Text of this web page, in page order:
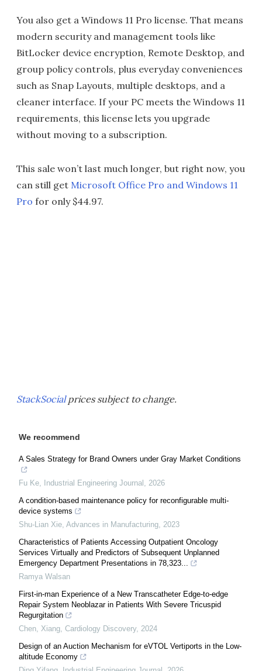
You also get a Windows 11 Pro license. That means
modern security and management tools like
BitLocker device encryption, Remote Desktop, and
group policy controls, plus everyday conveniences
such as Snap Layouts, multiple desktops, and a
cleaner interface. If your PC meets the Windows 11
requirements, this license lets you upgrade
without moving to a subscription.
This sale won’t last much longer, but right now, you
can still get Microsoft Office Pro and Windows 11
Pro for only $44.97.
StackSocialprices subject to change.
We recommend
A Sales Strategy for Brand Owners under Gray Market Conditions
Fu Ke, Industrial Engineering Journal , 2026
A condition-based maintenance policy for reconfigurable multi-
device systems
Shu-Lian Xie, Advances in Manufacturing, 2023
Characteristics of Patients Accessing Outpatient Oncology
Services Virtually and Predictors of Subsequent Unplanned
Emergency Department Presentations in 78,323...
Ramya Walsan
First-in-man Experience of a New Transcatheter Edge-to-edge
Repair System Neoblazar in Patients With Severe Tricuspid
Regurgitation
Chen, Xiang, Cardiology Discovery, 2024
Design of an Auction Mechanism for eVTOL Vertiports in the Low-
altitude Economy